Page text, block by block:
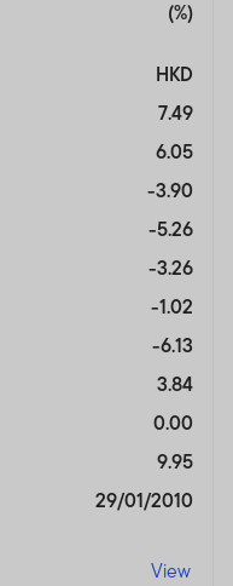
(%)
HKD
7.49
6.05
-3.90
-5.26
-3.26
-1.02
-6.13
3.84
0.00
9.95
29/01/2010
View